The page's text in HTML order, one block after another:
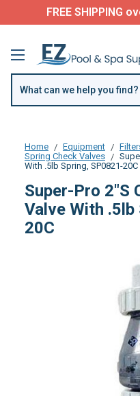
FREE SHIPPING
Home Equipment
Spring Check Valves
With .5lb Spring, SP0821-20C
Super-Pro 2"S
Valve With
20C